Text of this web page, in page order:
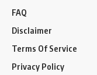
FAQ
Disclaimer
Terms Of Service
Privacy Policy